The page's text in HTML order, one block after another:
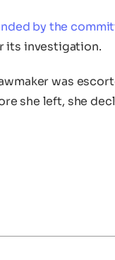
by the
its investigation.
was
she left, she